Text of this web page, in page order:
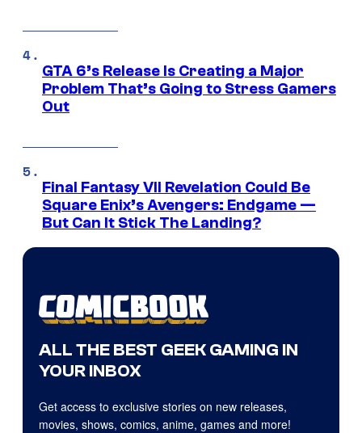
GTA 6’s Release Is Creating a Major
Problem That’s Going to Stress Gamers
Out
Final Fantasy VII Revelation Could Be
Square Enix’s Avengers: Endgame —
But Can It Stick The Landing?
ALL THE BEST GEEK GAMING IN
YOUR INBOX
Get access to exclusive stories on new releases,
movies, shows, comics, anime, games and more!